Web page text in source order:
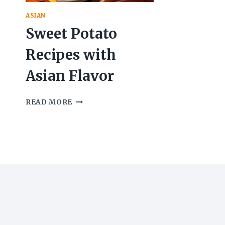
ASIAN
Sweet Potato
Recipes with
Asian Flavor
READ MORE SWEET